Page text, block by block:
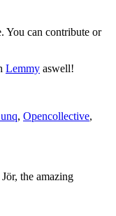
You can contribute or
Lemmy aswell!
, Opencollective,
the amazing